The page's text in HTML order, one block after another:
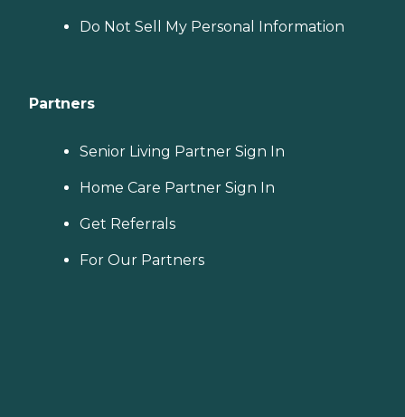
Do Not Sell My Personal Information
Partners
Senior Living Partner Sign In
Home Care Partner Sign In
Get Referrals
For Our Partners